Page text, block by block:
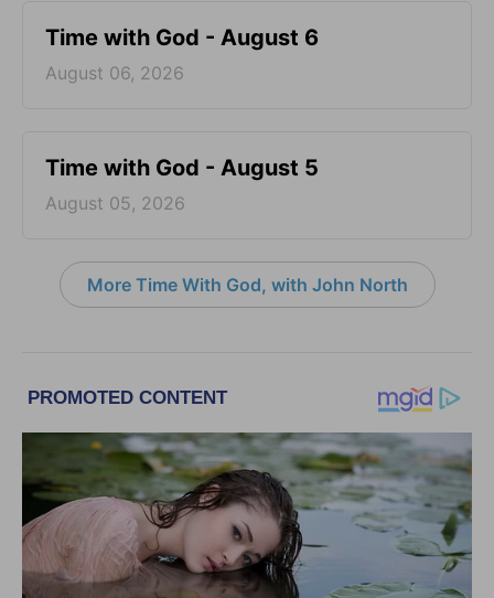
Time with God - August 6
August 06, 2026
Time with God - August 5
August 05, 2026
More Time With God, with John North